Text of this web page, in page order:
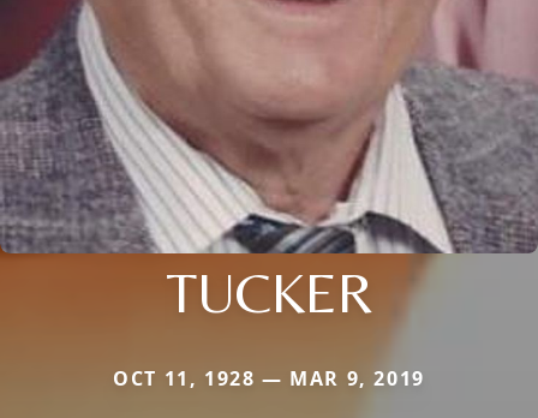
TUCKER
OCT 11, 1928 — MAR 9, 2019